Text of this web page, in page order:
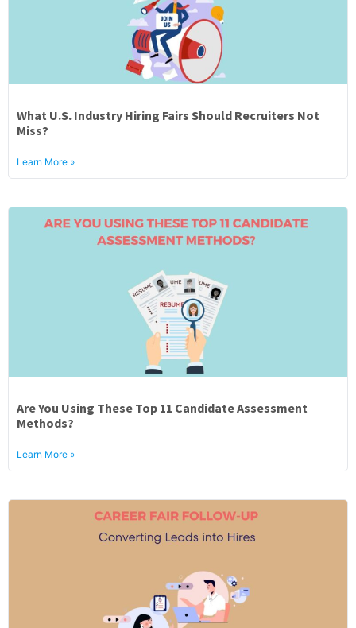
What U.S. Industry Hiring Fairs Should Recruiters Not
Miss?
Learn More »
Are You Using These Top 11 Candidate Assessment
Methods?
Learn More »